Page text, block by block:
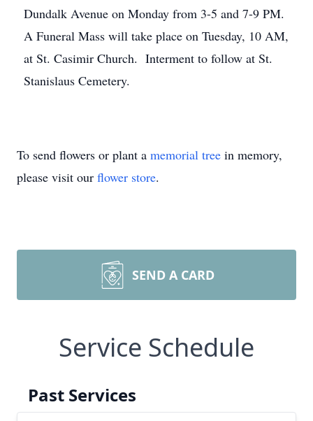
Dundalk Avenue on Monday from 3-5 and 7-9 PM.
A Funeral Mass will take place on Tuesday, 10 AM,
at St. Casimir Church. Interment to follow at St.
Stanislaus Cemetery.
To send flowers or plant a memorial tree in memory,
please visit our flower store.
SEND A CARD
Service Schedule
Past Services